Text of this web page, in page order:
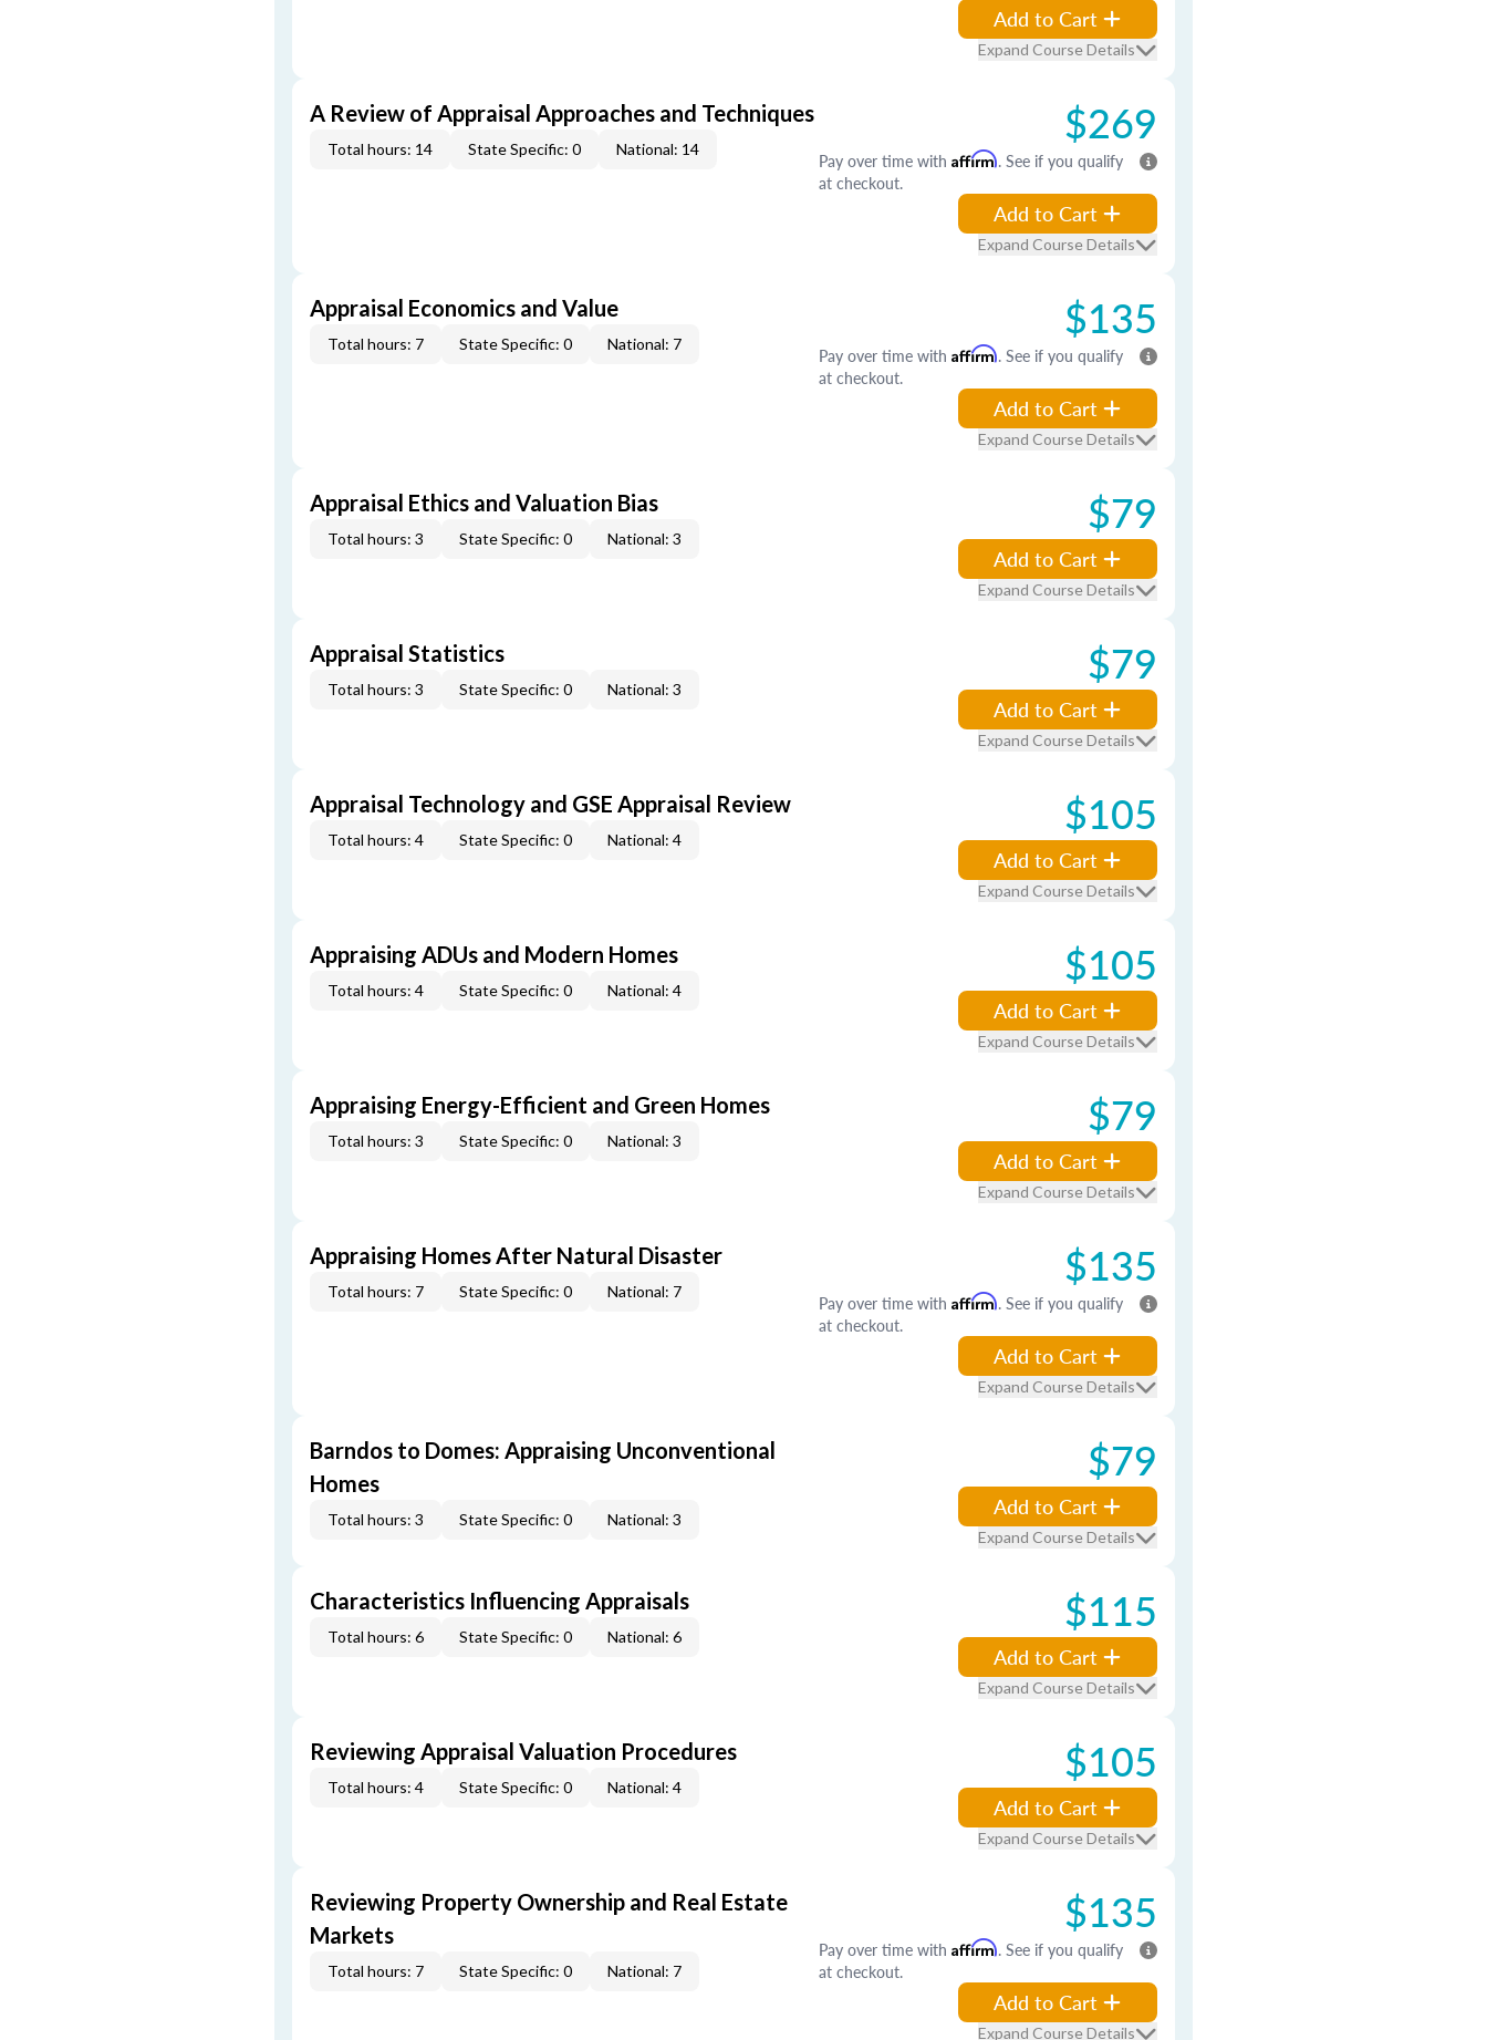
Add to Cart
Expand Course Details
A Review of Appraisal Approaches and Techniques
Total hours: 14 State Specific: 0 National: 14 $269
Pay over time with Affirm. See if you qualify
at checkout.
Add to Cart
Expand Course Details
Appraisal Economics and Value
Total hours: 7 State Specific: 0 National: 7 $135
Pay over time with Affirm. See if you qualify
at checkout.
Add to Cart
Expand Course Details
Appraisal Ethics and Valuation Bias
Total hours: 3 State Specific: 0 National: 3 $79
Add to Cart
Expand Course Details
Appraisal Statistics
Total hours: 3 State Specific: 0 National: 3 $79
Add to Cart
Expand Course Details
Appraisal Technology and GSE Appraisal Review
Total hours: 4 State Specific: 0 National: 4 $105
Add to Cart
Expand Course Details
Appraising ADUs and Modern Homes
Total hours: 4 State Specific: 0 National: 4 $105
Add to Cart
Expand Course Details
Appraising Energy-Efficient and Green Homes
Total hours: 3 State Specific: 0 National: 3 $79
Add to Cart
Expand Course Details
Appraising Homes After Natural Disaster
Total hours: 7 State Specific: 0 National: 7 $135
Pay over time with Affirm. See if you qualify
at checkout.
Add to Cart
Expand Course Details
Barndos to Domes: Appraising Unconventional
Homes
Total hours: 3 State Specific: 0 National: 3
$79
Add to Cart
Expand Course Details
Characteristics Influencing Appraisals
Total hours: 6 State Specific: 0 National: 6 $115
Add to Cart
Expand Course Details
Reviewing Appraisal Valuation Procedures
Total hours: 4 State Specific: 0 National: 4 $105
Add to Cart
Expand Course Details
Reviewing Property Ownership and Real Estate
Markets
Total hours: 7 State Specific: 0 National: 7
$135
Pay over time with Affirm. See if you qualify
at checkout.
Add to Cart
Expand Course Details